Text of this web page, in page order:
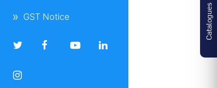
GST Notice Catalogues